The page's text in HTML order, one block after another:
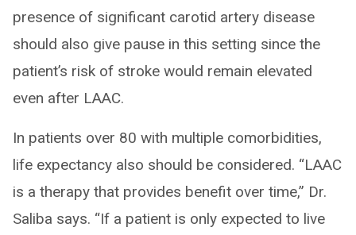
presence of significant carotid artery disease
should also give pause in this setting since the
patient’s risk of stroke would remain elevated
even after LAAC.
In patients over 80 with multiple comorbidities,
life expectancy also should be considered. “LAAC
is a therapy that provides benefit over time,” Dr.
Saliba says. “If a patient is only expected to live